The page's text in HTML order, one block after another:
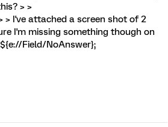
> >
> I've attached a screen shot of 2
I'm missing something though on
Field/NoAnswer};